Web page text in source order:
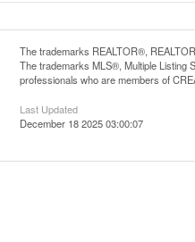
The trademarks REALTOR®,
The trademarks MLS®, Multiple Listing
professionals who are members of
Last Updated
December 18 2025 03:00:07